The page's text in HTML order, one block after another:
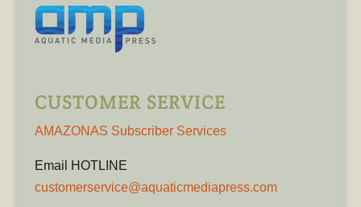
CUSTOMER SERVICE
AMAZONAS Subscriber Services
Email HOTLINE
customerservice@aquaticmediapress.com